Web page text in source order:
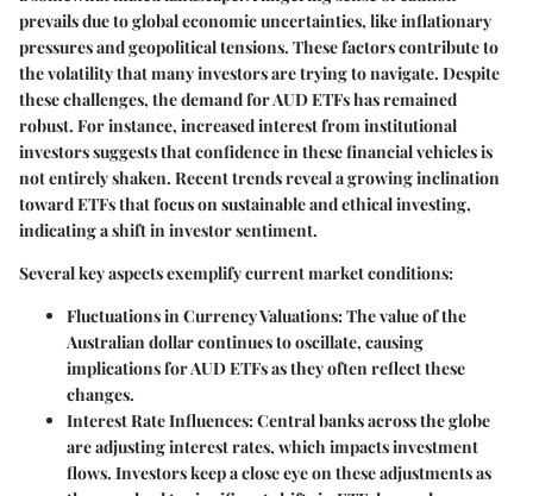
prevails due to global economic uncertainties, like inflationary
pressures and geopolitical tensions. These factors contribute to
the volatility that many investors are trying to navigate. Despite
these challenges, the demand for AUD ETFs has remained
robust. For instance, increased interest from institutional
investors suggests that confidence in these financial vehicles is
not entirely shaken. Recent trends reveal a growing inclination
toward ETFs that focus on sustainable and ethical investing,
indicating a shift in investor sentiment.
Several key aspects exemplify current market conditions:
Fluctuations in Currency Valuations:The value of the
Australian dollar continues to oscillate, causing
implications for AUD ETFs as they often reflect these
changes.
Interest Rate Influences:Central banks across the globe
are adjusting interest rates, which impacts investment
flows. Investors keep a close eye on these adjustments as